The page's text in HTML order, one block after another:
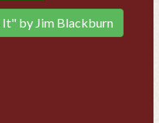
by Jim Blackburn